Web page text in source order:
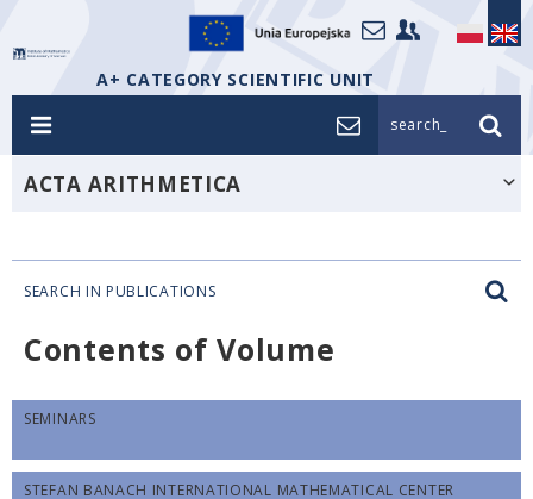
A+ CATEGORY SCIENTIFIC UNIT
search_
ACTA ARITHMETICA
SEARCH IN PUBLICATIONS
Contents of Volume
SEMINARS
STEFAN BANACH INTERNATIONAL MATHEMATICAL CENTER